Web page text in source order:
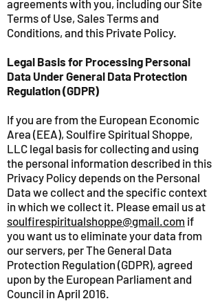
agreements with you, including our Site
Terms of Use, Sales Terms and
Conditions, and this Private Policy.
Legal Basis for Processing Personal
Data Under General Data Protection
Regulation (GDPR)
If you are from the European Economic
Area (EEA), Soulfire Spiritual Shoppe,
LLC legal basis for collecting and using
the personal information described in this
Privacy Policy depends on the Personal
Data we collect and the specific context
in which we collect it. Please email us at
soulfirespiritualshoppe@gmail.com if
you want us to eliminate your data from
our servers, per The General Data
Protection Regulation (GDPR), agreed
upon by the European Parliament and
Council in April 2016.